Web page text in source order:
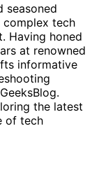
seasoned
tech
Having honed
at renowned
informative
the latest
of tech